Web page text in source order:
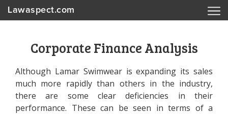
Lawaspect.com
Corporate Finance Analysis
Although Lamar Swimwear is expanding its sales
much more rapidly than others in the industry,
there are some clear deficiencies in their
performance. These can be seen in terms of a